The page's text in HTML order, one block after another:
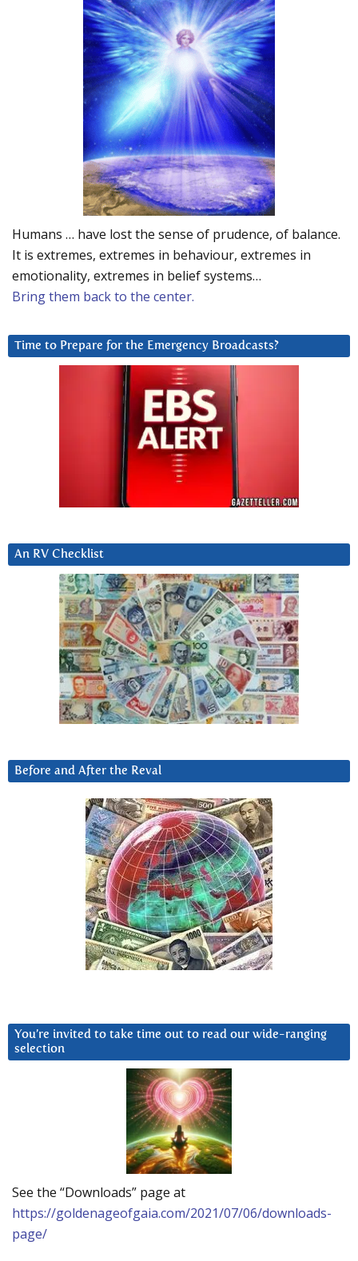
Humans … have lost the sense of prudence, of balance.
It is extremes, extremes in behaviour, extremes in
emotionality, extremes in belief systems…
Bring them back to the center.
Time to Prepare for the Emergency Broadcasts?
An RV Checklist
Before and After the Reval
You’re invited to take time out to read our wide-ranging
selection
See the “Downloads” page at
https://goldenageofgaia.com/2021/07/06/downloads-
page/